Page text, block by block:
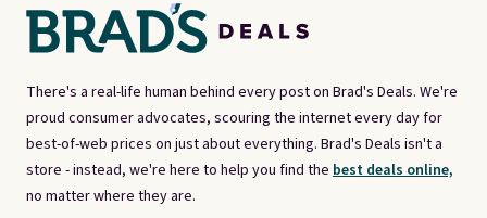
There's a real-life human behind every post on Brad's Deals. We're
proud consumer advocates, scouring the internet every day for
best-of-web prices on just about everything. Brad's Deals isn't a
store - instead, we're here to help you find the best deals online,
no matter where they are.